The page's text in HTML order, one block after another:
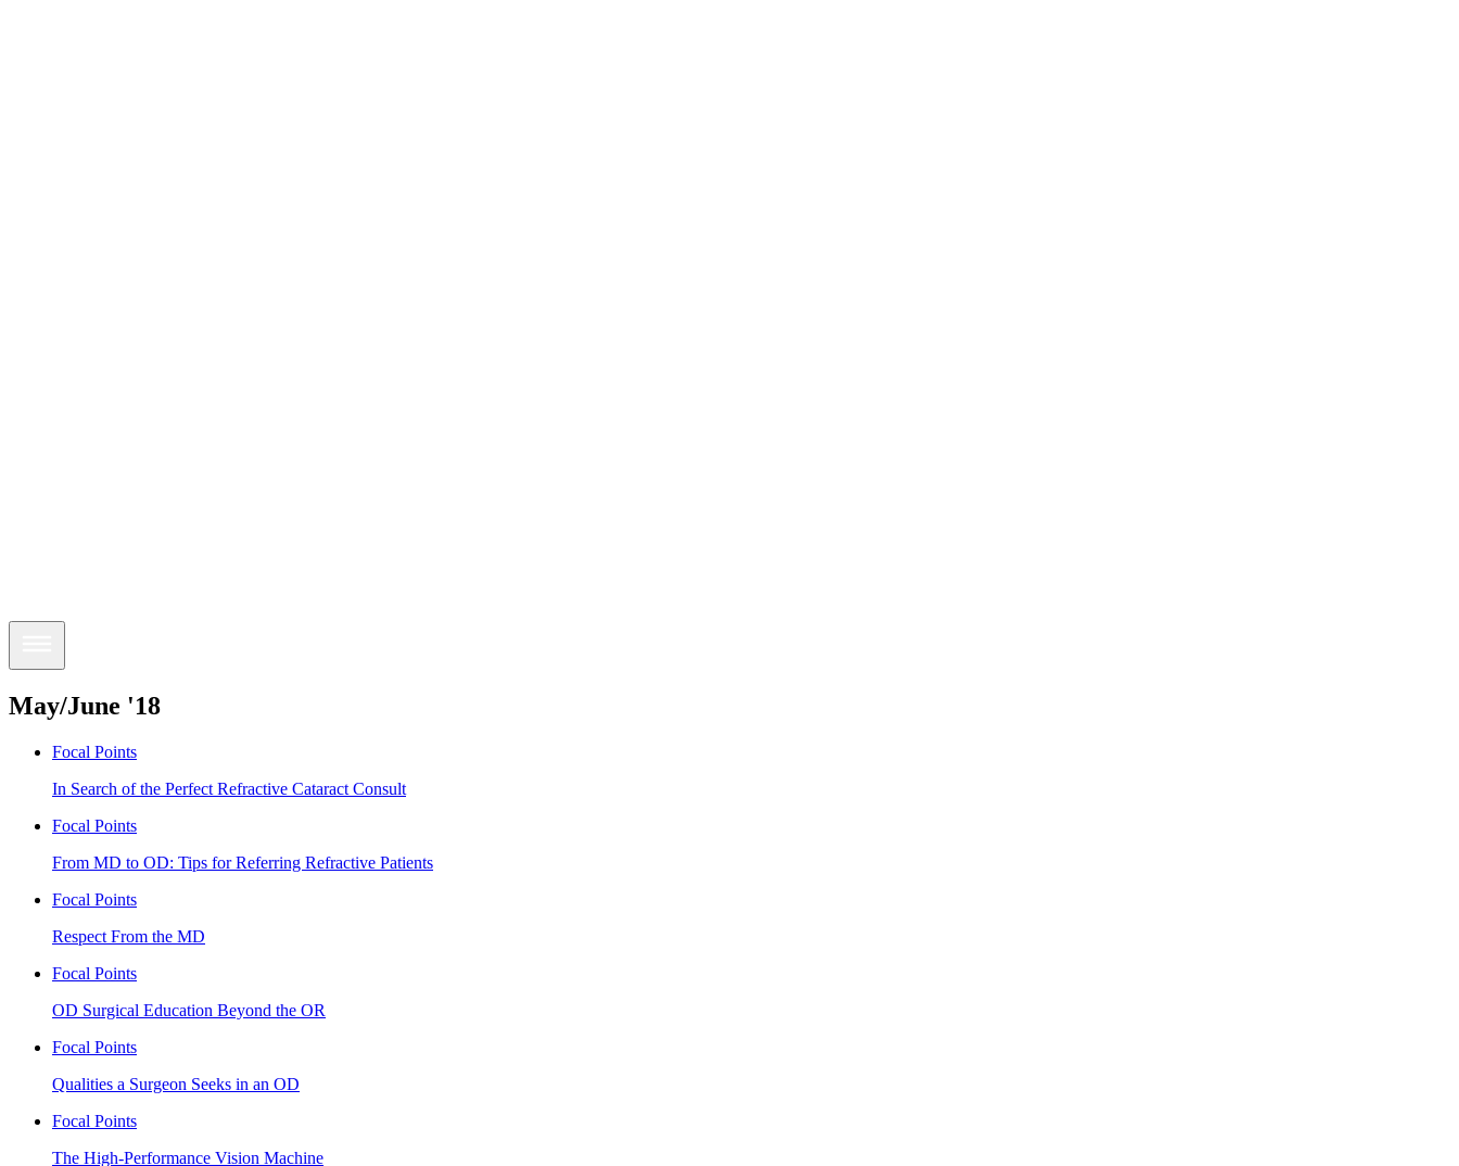
May/June '18
Focal Points
In Search of the Perfect Refractive Cataract Consult
Focal Points
From MD to OD: Tips for Referring Refractive Patients
Focal Points
Respect From the MD
Focal Points
OD Surgical Education Beyond the OR
Focal Points
Qualities a Surgeon Seeks in an OD
Focal Points
The High-Performance Vision Machine